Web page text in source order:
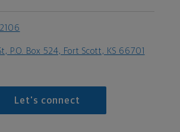
P.O. Box 524, Fort Scott, KS 66701
Let's connect